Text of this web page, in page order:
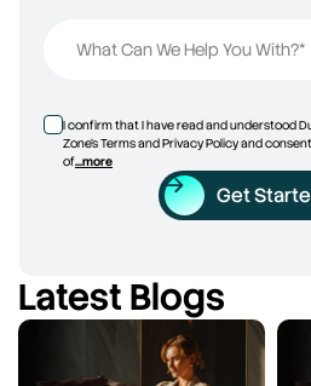
What Can We Help You With?*
I confirm that I have read and understood
Zone’s Terms and Privacy Policy and
of...more
Get
Latest Blogs